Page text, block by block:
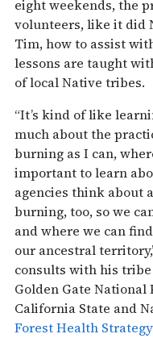
eight weekends, the
volunteers, like it did
Tim, how to assist
lessons are taught
of local Native tribes.
“It’s kind of like
much about the
burning as I can,
important to learn
agencies think about
burning, too, so we
and where we can
our ancestral
consults with his
Golden Gate National
California State and
Forest Health